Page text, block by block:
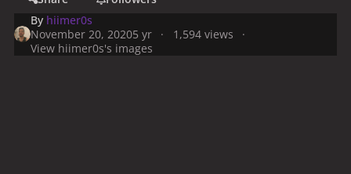
By hiimer0s
November 20, 20205 yr
1,594 views
View hiimer0s's images